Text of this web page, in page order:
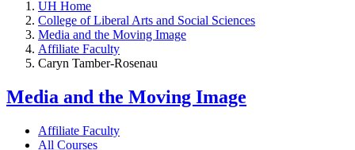
UH Home
College of Liberal Arts and Social Sciences
Media and the Moving Image
Affiliate Faculty
Caryn Tamber-Rosenau
Media and the Moving Image
Affiliate Faculty
All Courses